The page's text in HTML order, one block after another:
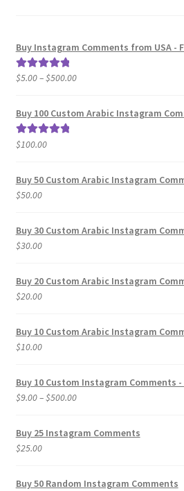
Buy Instagram Comments from USA -
Rated5.00
$5.00–$500.00Price
$5.00
Buy 100 Custom Arabic Instagram
Rated5.00
$100.00
Buy 50 Custom Arabic Instagram
$50.00
Buy 30 Custom Arabic Instagram
$30.00
Buy 20 Custom Arabic Instagram
$20.00
Buy 10 Custom Arabic Instagram
$10.00
Buy 10 Custom Instagram Comments -
$9.00–$500.00Price
$9.00
Buy 25 Instagram Comments
$25.00
Buy 50 Random Instagram Comments